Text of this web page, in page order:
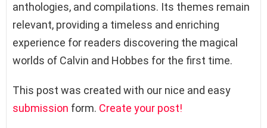
anthologies, and compilations. Its themes remain
relevant, providing a timeless and enriching
experience for readers discovering the magical
worlds of Calvin and Hobbes for the first time.
This post was created with our nice and easy
submission form. Create your post!